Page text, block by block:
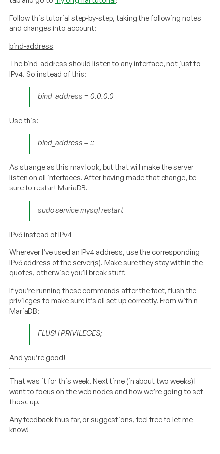
Follow this tutorial step-by-step, taking the following notes
and changes into account:
bind-address
The bind-address should listen to any interface, not just to
IPv4. So instead of this:
bind_address = 0.0.0.0
Use this:
bind_address = ::
As strange as this may look, but that will make the server
listen on all interfaces. After having made that change, be
sure to restart MariaDB:
sudo service mysql restart
IPv6 instead of IPv4
Wherever I’ve used an IPv4 address, use the corresponding
IPv6 address of the server(s). Make sure they stay within the
quotes, otherwise you’ll break stuff.
If you’re running these commands after the fact, flush the
privileges to make sure it’s all set up correctly. From within
MariaDB:
FLUSH PRIVILEGES;
And you’re good!
That was it for this week. Next time (in about two weeks) I
want to focus on the web nodes and how we’re going to set
those up.
Any feedback thus far, or suggestions, feel free to let me
know!